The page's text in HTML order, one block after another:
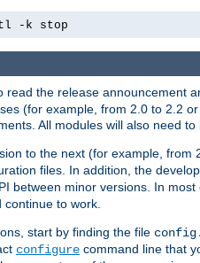
-k stop
read the release announcement
(for example, from 2.0 to 2.2
All modules will also need
to the next (for example, from
files. In addition, the
between minor versions. In
to work.
start by finding the file
configure command line that